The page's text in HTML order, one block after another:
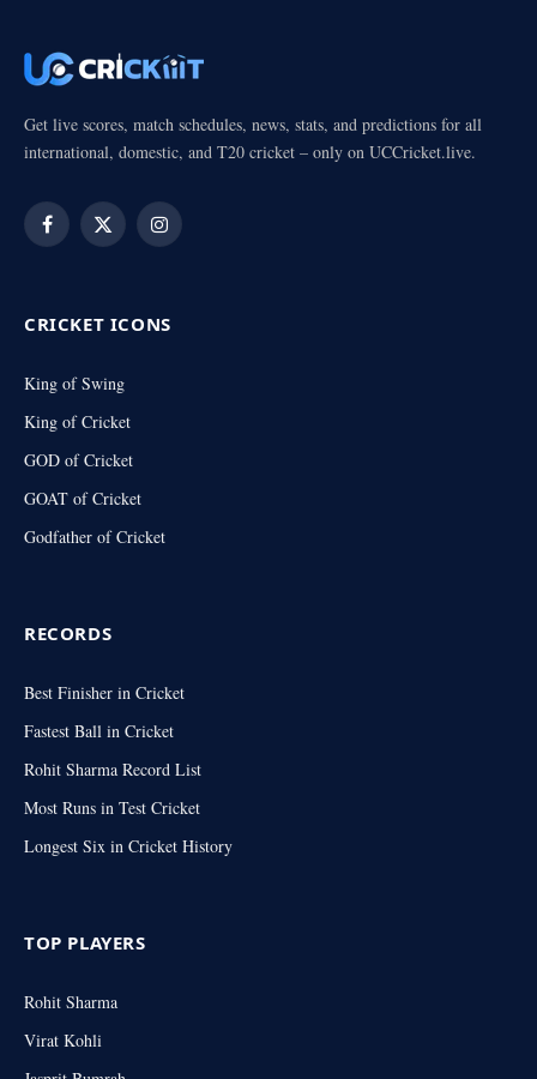
Get live scores, match schedules, news, stats, and predictions for all
international, domestic, and T20 cricket – only on UCCricket.live.
Facebook
X
Instagram
CRICKET ICONS
King of Swing
King of Cricket
GOD of Cricket
GOAT of Cricket
Godfather of Cricket
RECORDS
Best Finisher in Cricket
Fastest Ball in Cricket
Rohit Sharma Record List
Most Runs in Test Cricket
Longest Six in Cricket History
TOP PLAYERS
Rohit Sharma
Virat Kohli